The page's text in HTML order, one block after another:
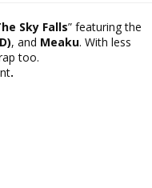
Sky Falls” featuring the
, and Meaku. With less
too.
.